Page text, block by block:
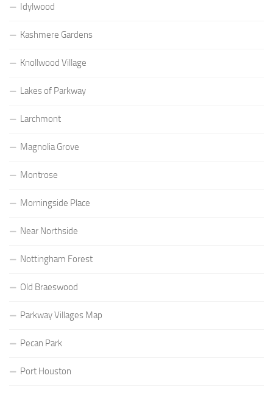
Idylwood
Kashmere Gardens
Knollwood Village
Lakes of Parkway
Larchmont
Magnolia Grove
Montrose
Morningside Place
Near Northside
Nottingham Forest
Old Braeswood
Parkway Villages Map
Pecan Park
Port Houston